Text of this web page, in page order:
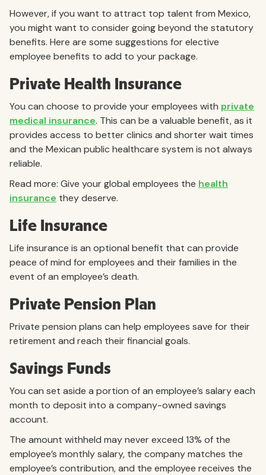
However, if you want to attract top talent from Mexico,
you might want to consider going beyond the statutory
benefits. Here are some suggestions for elective
employee benefits to add to your package.
Private Health Insurance
You can choose to provide your employees with private
medical insurance. This can be a valuable benefit, as it
provides access to better clinics and shorter wait times
and the Mexican public healthcare system is not always
reliable.
Read more: Give your global employees the health
insurance they deserve.
Life Insurance
Life insurance is an optional benefit that can provide
peace of mind for employees and their families in the
event of an employee’s death.
Private Pension Plan
Private pension plans can help employees save for their
retirement and reach their financial goals.
Savings Funds
You can set aside a portion of an employee’s salary each
month to deposit into a company-owned savings
account.
The amount withheld may never exceed 13% of the
employee’s monthly salary, the company matches the
employee’s contribution, and the employee receives the